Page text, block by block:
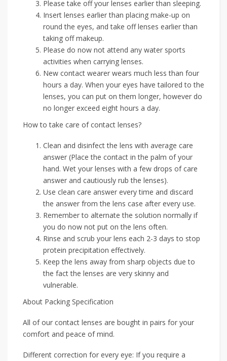
Please take off your lenses earlier than sleeping.
Insert lenses earlier than placing make-up on
round the eyes, and take off lenses earlier than
taking off makeup.
Please do now not attend any water sports
activities when carrying lenses.
New contact wearer wears much less than four
hours a day. When your eyes have tailored to the
lenses, you can put on them longer, however do
no longer exceed eight hours a day.
How to take care of contact lenses?
Clean and disinfect the lens with average care
answer (Place the contact in the palm of your
hand. Wet your lenses with a few drops of care
answer and cautiously rub the lenses).
Use clean care answer every time and discard
the answer from the lens case after every use.
Remember to alternate the solution normally if
you do now not put on the lens often.
Rinse and scrub your lens each 2-3 days to stop
protein precipitation effectively.
Keep the lens away from sharp objects due to
the fact the lenses are very skinny and
vulnerable.
About Packing Specification
All of our contact lenses are bought in pairs for your
comfort and peace of mind.
Different correction for every eye: If you require a